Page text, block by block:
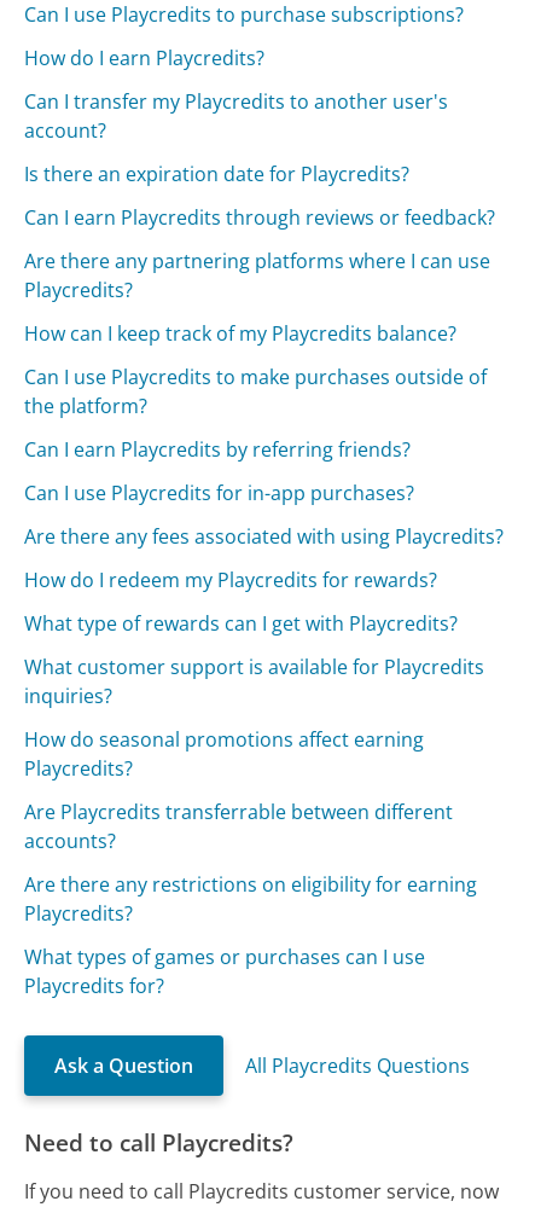
Can I use Playcredits to purchase subscriptions?
How do I earn Playcredits?
Can I transfer my Playcredits to another user's
account?
Is there an expiration date for Playcredits?
Can I earn Playcredits through reviews or feedback?
Are there any partnering platforms where I can use
Playcredits?
How can I keep track of my Playcredits balance?
Can I use Playcredits to make purchases outside of
the platform?
Can I earn Playcredits by referring friends?
Can I use Playcredits for in-app purchases?
Are there any fees associated with using Playcredits?
How do I redeem my Playcredits for rewards?
What type of rewards can I get with Playcredits?
What customer support is available for Playcredits
inquiries?
How do seasonal promotions affect earning
Playcredits?
Are Playcredits transferrable between different
accounts?
Are there any restrictions on eligibility for earning
Playcredits?
What types of games or purchases can I use
Playcredits for?
Ask a Question All Playcredits Questions
Need to call Playcredits?
If you need to call Playcredits customer service, now